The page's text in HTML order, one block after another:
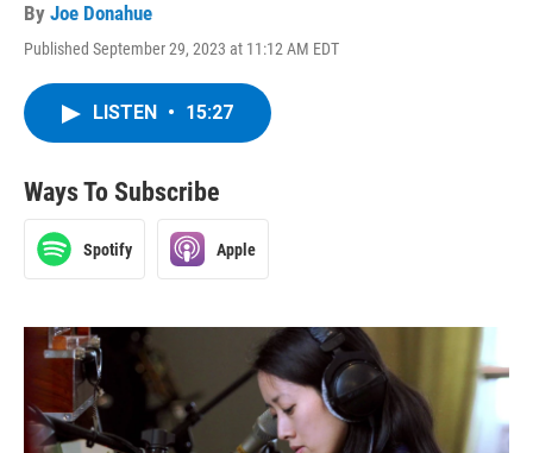
By Joe Donahue
Published September 29, 2023 at 11:12 AM EDT
LISTEN • 15:27
Ways To Subscribe
Spotify Apple